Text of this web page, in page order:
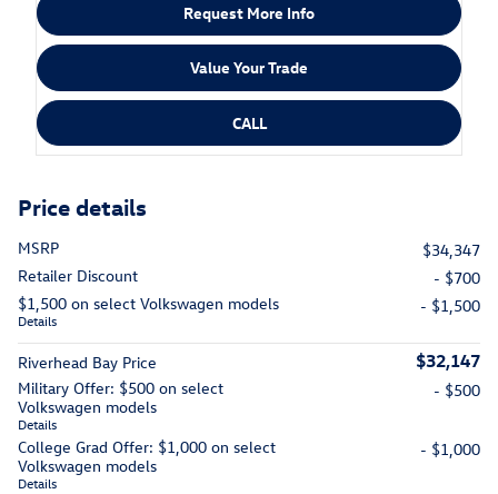
Request More Info
Value Your Trade
CALL
Price details
MSRP
$34,347
Retailer Discount
- $700
$1,500 on select Volkswagen models
Details
- $1,500
Riverhead Bay Price $32,147
Military Offer: $500 on select
Volkswagen models
Details
- $500
College Grad Offer: $1,000 on select
Volkswagen models
Details
- $1,000